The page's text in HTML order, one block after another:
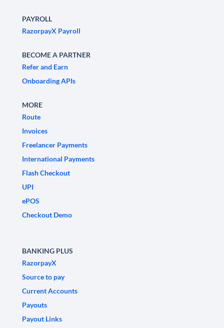
PAYROLL
RazorpayX Payroll
BECOME A PARTNER
Refer and Earn
Onboarding APIs
MORE
Route
Invoices
Freelancer Payments
International Payments
Flash Checkout
UPI
ePOS
Checkout Demo
BANKING PLUS
RazorpayX
Source to pay
Current Accounts
Payouts
Payout Links